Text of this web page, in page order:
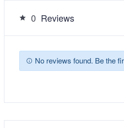
0 Reviews
No reviews found. Be the